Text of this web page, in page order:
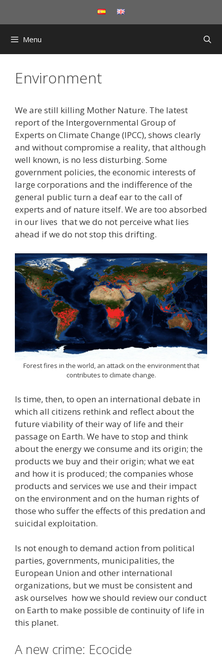
Menu
Environment
We are still killing Mother Nature. The latest
report of the Intergovernmental Group of
Experts on Climate Change (IPCC), shows clearly
and without compromise a reality, that although
well known, is no less disturbing. Some
government policies, the economic interests of
large corporations and the indifference of the
general public turn a deaf ear to the call of
experts and of nature itself. We are too absorbed
in our lives that we do not perceive what lies
ahead if we do not stop this drifting.
Forest fires in the world, an attack on the environment that
contributes to climate change.
Is time, then, to open an international debate in
which all citizens rethink and reflect about the
future viability of their way of life and their
passage on Earth. We have to stop and think
about the energy we consume and its origin; the
products we buy and their origin; what we eat
and how it is produced; the companies whose
products and services we use and their impact
on the environment and on the human rights of
those who suffer the effects of this predation and
suicidal exploitation.
Is not enough to demand action from political
parties, governments, municipalities, the
European Union and other international
organizations, but we must be consistent and
ask ourselves how we should review our conduct
on Earth to make possible de continuity of life in
this planet.
A new crime: Ecocide